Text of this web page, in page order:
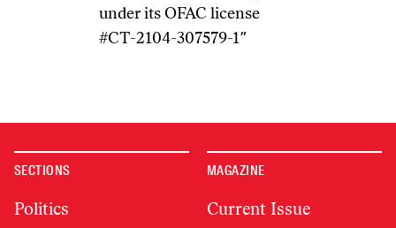
under its OFAC license
#CT-2104-307579-1″
SECTIONS
Politics
MAGAZINE
Current Issue